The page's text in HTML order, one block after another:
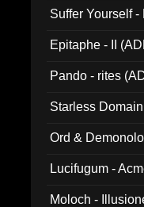
Suffer Yourself
Epitaphe - II
Pando - rites
Starless
Ord &
Lucifugum -
Moloch -